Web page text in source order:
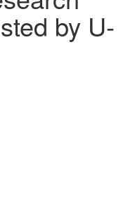
by U-